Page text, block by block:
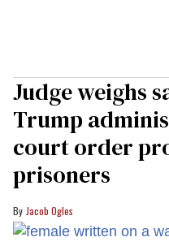
Judge weighs
Trump
court order
prisoners
Jacob Ogles